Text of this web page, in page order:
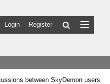
Login Register
between SkyDemon users.